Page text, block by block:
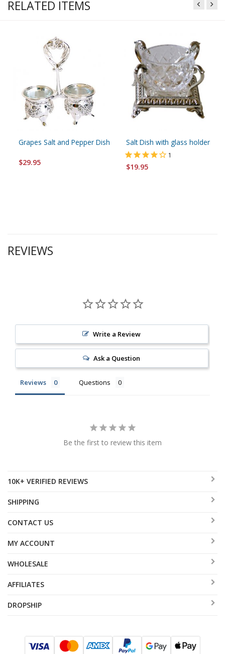
RELATED ITEMS
Grapes Salt and Pepper Dish
$29.95
Salt Dish with glass holder
1
$19.95
REVIEWS
Write a Review
Ask a Question
Reviews Questions
Be the first to review this item
10K+ VERIFIED REVIEWS
SHIPPING
CONTACT US
MY ACCOUNT
WHOLESALE
AFFILIATES
DROPSHIP